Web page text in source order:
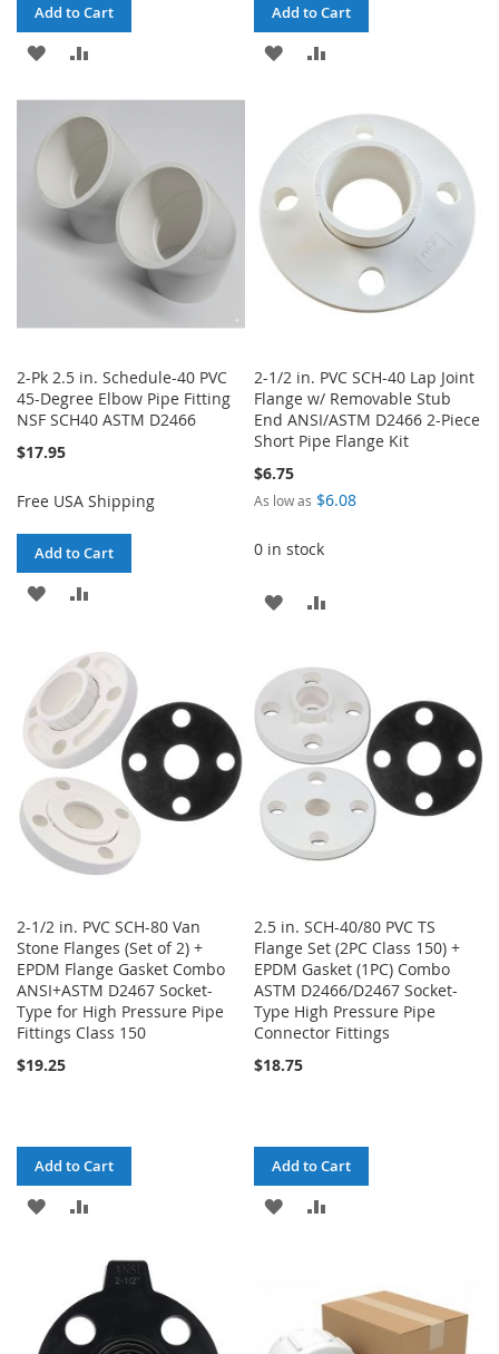
Add to Cart
ADD
WISH
LIST
COMPARE
Add to Cart
ADD
WISHCOMPARE
2-Pk 2.5 in. Schedule-40 PVC
45-Degree Elbow Pipe Fitting
NSF SCH40 ASTM D2466
$17.95
Free USA Shipping
Add to Cart
ADD
WISH
LIST
COMPARE
2-1/2 in. PVC SCH-40 Lap Joint
Flange w/ Removable Stub
End ANSI/ASTM D2466 2-Piece
Short Pipe Flange Kit
$6.75
As low as $6.08
0 in stock
ADD
WISH
LIST
COMPARE
2-1/2 in. PVC SCH-80 Van
Stone Flanges (Set of 2) +
EPDM Flange Gasket Combo
ANSI+ASTM D2467 Socket-
Type for High Pressure Pipe
Fittings Class 150
$19.25
Add to Cart
ADD
LIST
COMPARE
2.5 in. SCH-40/80 PVC TS
Flange Set (2PC Class 150) +
EPDM Gasket (1PC) Combo
ASTM D2466/D2467 Socket-
Type High Pressure Pipe
Connector Fittings
$18.75
Add to Cart
ADD